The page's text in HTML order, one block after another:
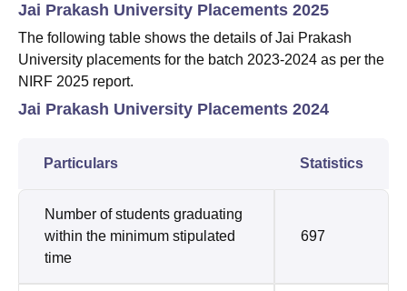
Jai Prakash University Placements 2025
The following table shows the details of Jai Prakash
University placements for the batch 2023-2024 as per the
NIRF 2025 report.
Jai Prakash University Placements 2024
Particulars Statistics
Number of students graduating
within the minimum stipulated
time
697